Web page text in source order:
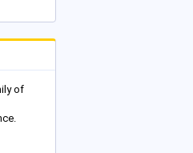
of